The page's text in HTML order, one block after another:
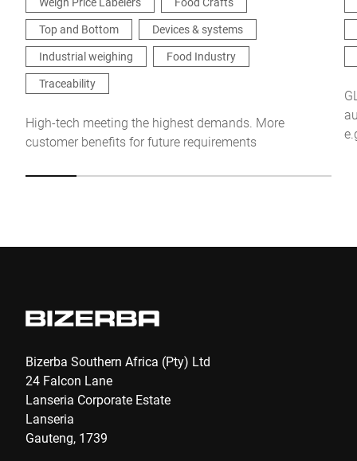
I hereby confirm that I agree to the use of my data to process
this request Further information can be found in the
protection declaration*
Anti-Robot Verification
Click to start verification
Top and Bottom
Devices & systems
Industrial weighing
Food Industry
Traceability
High-tech meeting the highest demands. More
customer benefits for future requirements
Bizerba Southern Africa (Pty) Ltd
24 Falcon Lane
Lanseria Corporate Estate
Lanseria
Gauteng, 1739